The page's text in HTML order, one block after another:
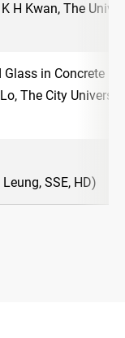
H Kwan, The
in Concrete
The City
SSE, HD)